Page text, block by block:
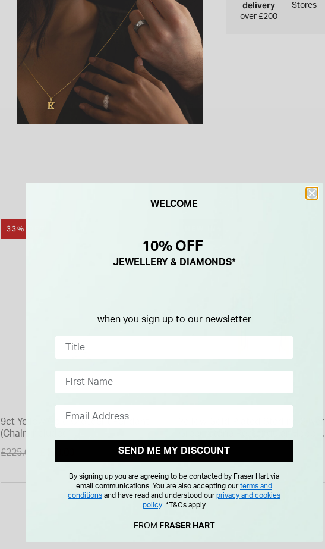
delivery
over £200
Stores
33% OFF
9ct Yellow Gold Crescent Pendant
(Chain Included)
Price reduced from
£225.00
Yellow Gold Plated Sterling Silver
Earrings
£40.00
WELCOME
10% OFF
JEWELLERY & DIAMONDS*
-------------------------
when you sign up to our newsletter
SEND ME MY DISCOUNT
By signing up you are agreeing to be contacted by Fraser Hart via
email communications. You are also accepting ourterms and
conditions and have read and understood ourprivacy and cookies
policy *T&Cs apply
FROM FRASER HART